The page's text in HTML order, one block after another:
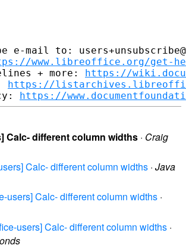
e-mail to:
www.libreoffice.org/get-
+ more: https://
https://
https://
Calc- different column widths · Craig
Calc- different column widths · Java
users] Calc- different column widths ·
users] Calc- different column widths ·